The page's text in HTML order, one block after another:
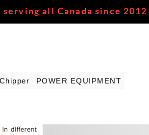
all Canada since 2012
POWER EQUIPMENT